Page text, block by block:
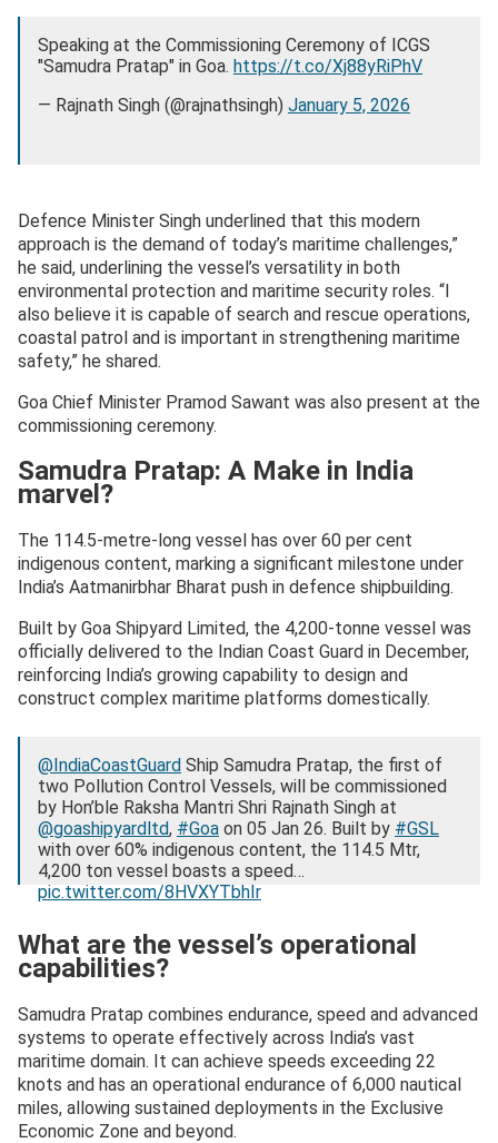
Speaking at the Commissioning Ceremony of ICGS
"Samudra Pratap" in Goa. https://t.co/Xj88yRiPhV
— Rajnath Singh (@rajnathsingh) January 5, 2026
Defence Minister Singh underlined that this modern
approach is the demand of today’s maritime challenges,”
he said, underlining the vessel’s versatility in both
environmental protection and maritime security roles. “I
also believe it is capable of search and rescue operations,
coastal patrol and is important in strengthening maritime
safety,” he shared.
Goa Chief Minister Pramod Sawant was also present at the
commissioning ceremony.
Samudra Pratap: A Make in India
marvel?
The 114.5-metre-long vessel has over 60 per cent
indigenous content, marking a significant milestone under
India’s Aatmanirbhar Bharat push in defence shipbuilding.
Built by Goa Shipyard Limited, the 4,200-tonne vessel was
officially delivered to the Indian Coast Guard in December,
reinforcing India’s growing capability to design and
construct complex maritime platforms domestically.
@IndiaCoastGuard Ship Samudra Pratap, the first of
two Pollution Control Vessels, will be commissioned
by Hon’ble Raksha Mantri Shri Rajnath Singh at
@goashipyardltd, #Goa on 05 Jan 26. Built by #GSL
with over 60% indigenous content, the 114.5 Mtr,
4,200 ton vessel boasts a speed…
pic.twitter.com/8HVXYTbhIr
— Indian Coast Guard (@IndiaCoastGuard) January 4,
2026
What are the vessel’s operational
capabilities?
Samudra Pratap combines endurance, speed and advanced
systems to operate effectively across India’s vast
maritime domain. It can achieve speeds exceeding 22
knots and has an operational endurance of 6,000 nautical
miles, allowing sustained deployments in the Exclusive
Economic Zone and beyond.